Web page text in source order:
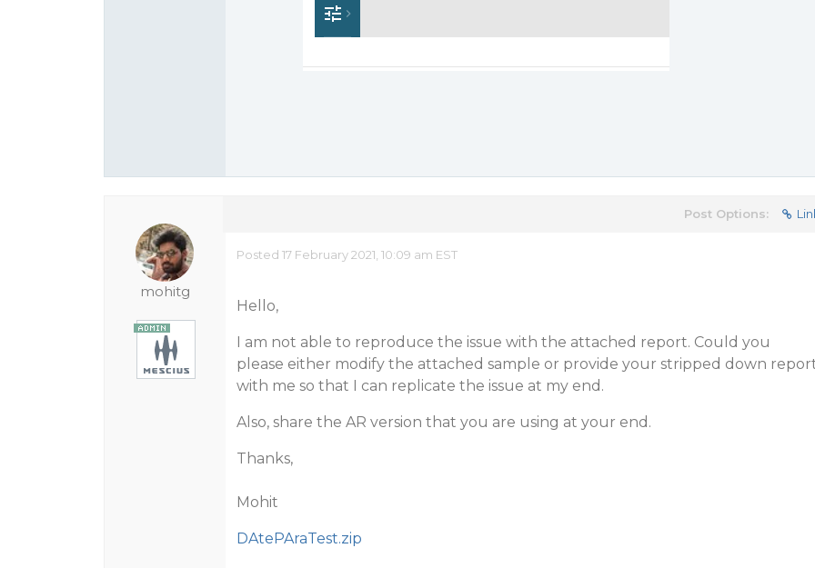
mohitg
Post Options:
Posted 17 February 2021, 10:09 am EST
Hello,
I am not able to reproduce the issue with the attached report. Could you
please either modify the attached sample or provide your stripped down
with me so that I can replicate the issue at my end.
Also, share the AR version that you are using at your end.
Thanks,
Mohit
DAtePAraTest.zip